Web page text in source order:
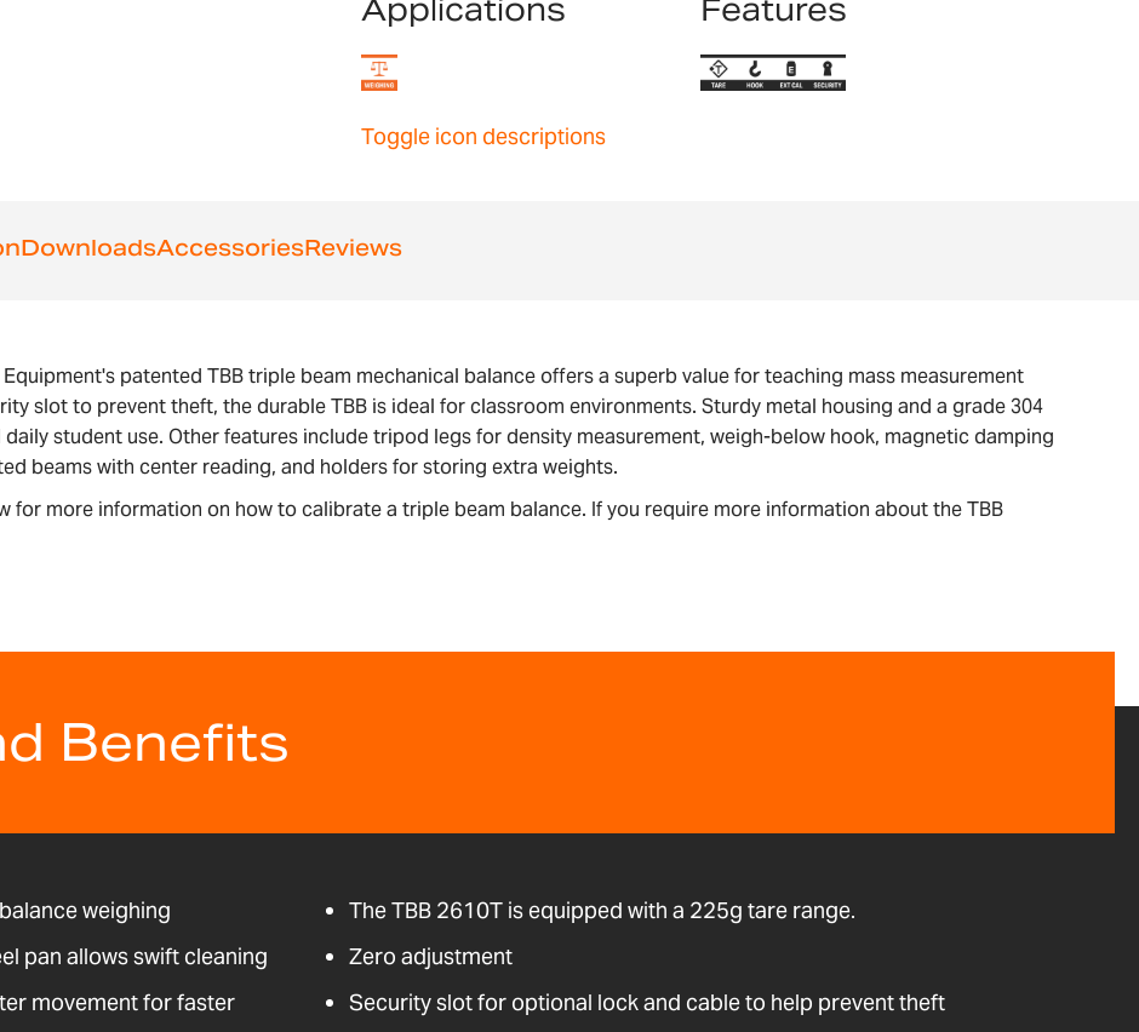
Applications Features
Toggle icon descriptions
DownloadsAccessoriesReviews
patented TBB triple beam mechanical balance offers a superb value for teaching mass measurement
slot to prevent theft, the durable TBB is ideal for classroom environments. Sturdy metal housing and a grade 304
student use. Other features include tripod legs for density measurement, weigh-below hook, magnetic damping
beams with center reading, and holders for storing extra weights.
for more information on how to calibrate a triple beam balance. If you require more information about the TBB
Benefits
weighing
pan allows swift cleaning
movement for faster
The TBB 2610T is equipped with a 225g tare range.
Zero adjustment
Security slot for optional lock and cable to help prevent theft